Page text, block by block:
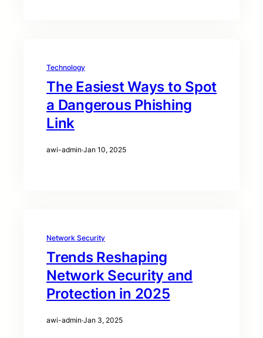
Technology
The Easiest Ways to Spot
a Dangerous Phishing
Link
awi-admin·Jan 10, 2025
Network Security
Trends Reshaping
Network Security and
Protection in 2025
awi-admin·Jan 3, 2025